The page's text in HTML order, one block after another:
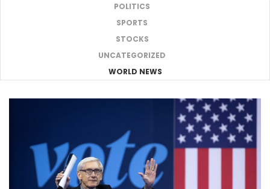
POLITICS
SPORTS
STOCKS
UNCATEGORIZED
WORLD NEWS